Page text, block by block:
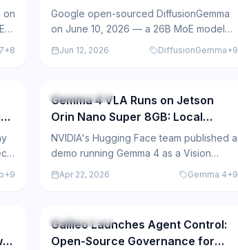
on
+8
Tokens/Sec
Google open-sourced DiffusionGemma
on June 10, 2026 — a 26B MoE model
using text diffusion that generates
Jun 12, 2026 DiffusionGemma+9
+9
Open Source
Gemma 4 VLA Runs on Jetson
Orin Nano Super 8GB: Local
Voice-Vision Agent on $200
Hardware
NVIDIA's Hugging Face team published a
demo running Gemma 4 as a Vision
Language Agent (VLA) on a Jetson Orin
Nano Super 8GB, enabling local
Apr 22, 2026 Gemma 4+9
Open Source
Galileo Launches Agent Control:
Open-Source Governance for